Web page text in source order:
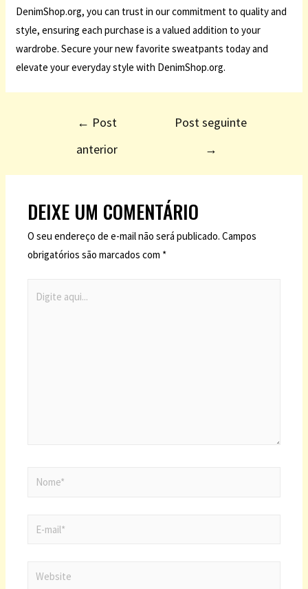
DenimShop.org, you can trust in our commitment to quality and
style, ensuring each purchase is a valued addition to your
wardrobe. Secure your new favorite sweatpants today and
elevate your everyday style with DenimShop.org.
← Post
anterior
Post seguinte
→
DEIXE UM COMENTÁRIO
O seu endereço de e-mail não será publicado. Campos
obrigatórios são marcados com *